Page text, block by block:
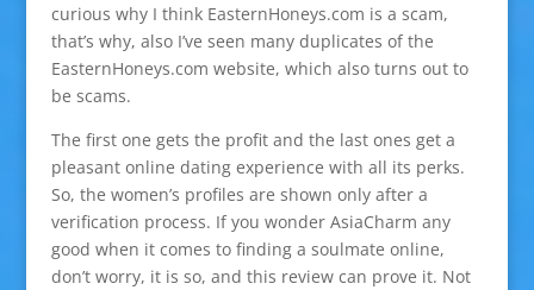
curious why I think EasternHoneys.com is a scam,
that’s why, also I’ve seen many duplicates of the
EasternHoneys.com website, which also turns out to
be scams.
The first one gets the profit and the last ones get a
pleasant online dating experience with all its perks.
So, the women’s profiles are shown only after a
verification process. If you wonder AsiaCharm any
good when it comes to finding a soulmate online,
don’t worry, it is so, and this review can prove it. Not